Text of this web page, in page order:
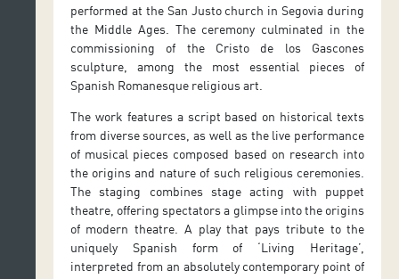
performed at the San Justo church in Segovia during
the Middle Ages. The ceremony culminated in the
commissioning of the Cristo de los Gascones
sculpture, among the most essential pieces of
Spanish Romanesque religious art.
The work features a script based on historical texts
from diverse sources, as well as the live performance
of musical pieces composed based on research into
the origins and nature of such religious ceremonies.
The staging combines stage acting with puppet
theatre, offering spectators a glimpse into the origins
of modern theatre. A play that pays tribute to the
uniquely Spanish form of ‘Living Heritage’,
interpreted from an absolutely contemporary point of